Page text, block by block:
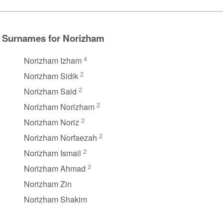
Surnames for Norizham
Norizham Izham 4
Norizham Sidik 2
Norizham Said 2
Norizham Norizham 2
Norizham Noriz 2
Norizham Norfaezah 2
Norizham Ismail 2
Norizham Ahmad 2
Norizham Zin
Norizham Shakim